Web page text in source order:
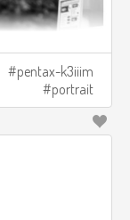
pentax-k3iiim
portrait